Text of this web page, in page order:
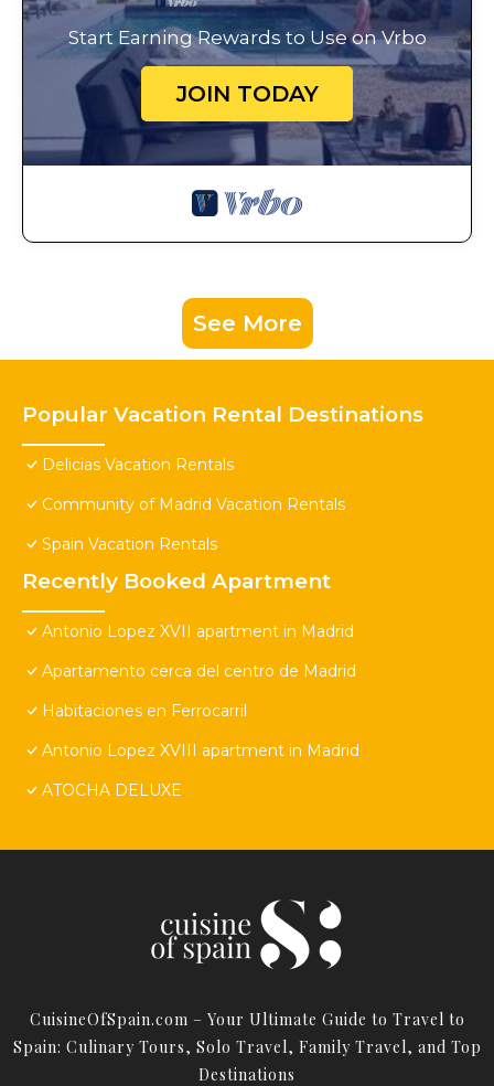
Start Earning Rewards to Use on Vrbo
JOIN TODAY
See More
Popular Vacation Rental Destinations
Delicias Vacation Rentals
Community of Madrid Vacation Rentals
Spain Vacation Rentals
Recently Booked Apartment
Antonio Lopez XVII apartment in Madrid
Apartamento cerca del centro de Madrid
Habitaciones en Ferrocarril
Antonio Lopez XVIII apartment in Madrid
ATOCHA DELUXE
CuisineOfSpain.com – Your Ultimate Guide to Travel to
Spain: Culinary Tours, Solo Travel, Family Travel, and Top
Destinations